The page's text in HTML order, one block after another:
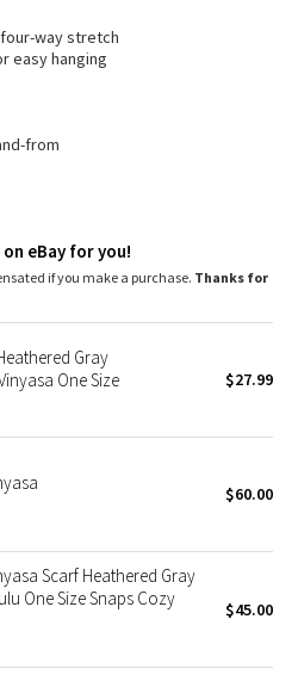
way stretch
easy hanging
from
eBay for you!
if you make a purchase. Thanks for
Gray
One Size
$27.99
$60.00
Scarf Heathered Gray
One Size Snaps Cozy
$45.00